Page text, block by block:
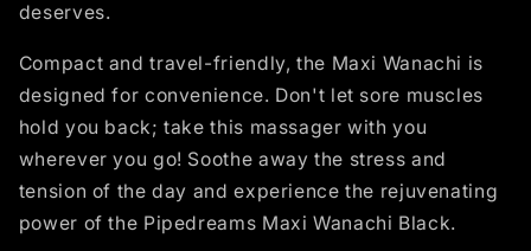
deserves.
Compact and travel-friendly, the Maxi Wanachi is
designed for convenience. Don't let sore muscles
hold you back; take this massager with you
wherever you go! Soothe away the stress and
tension of the day and experience the rejuvenating
power of the Pipedreams Maxi Wanachi Black.